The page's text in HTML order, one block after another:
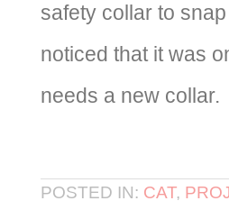
safety collar to
noticed that it was
needs a new collar.
POSTED IN: CAT,